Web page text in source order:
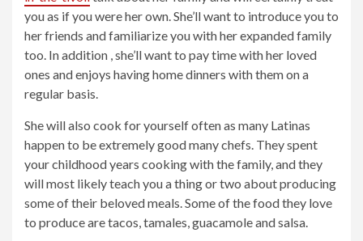
you as if you were her own. She’ll want to introduce you to
her friends and familiarize you with her expanded family
too. In addition , she’ll want to pay time with her loved
ones and enjoys having home dinners with them on a
regular basis.
She will also cook for yourself often as many Latinas
happen to be extremely good many chefs. They spent
your childhood years cooking with the family, and they
will most likely teach you a thing or two about producing
some of their beloved meals. Some of the food they love
to produce are tacos, tamales, guacamole and salsa.